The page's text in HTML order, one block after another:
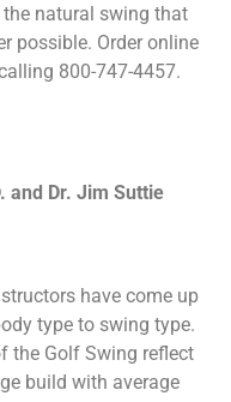
the natural swing that
possible. Order online
800-747-4457.
and Dr. Jim Suttie
have come up
type to swing type.
the Golf Swing reflect
build with average